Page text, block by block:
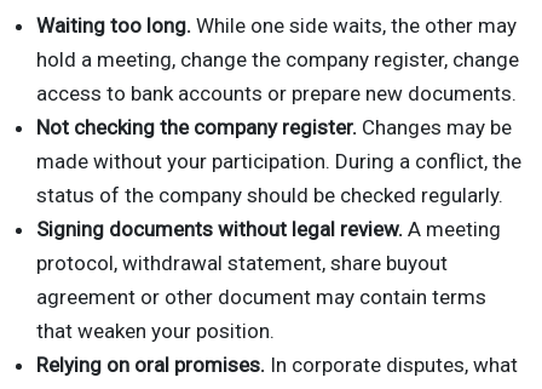
Waiting too long. While one side waits, the other may
hold a meeting, change the company register, change
access to bank accounts or prepare new documents.
Not checking the company register. Changes may be
made without your participation. During a conflict, the
status of the company should be checked regularly.
Signing documents without legal review. A meeting
protocol, withdrawal statement, share buyout
agreement or other document may contain terms
that weaken your position.
Relying on oral promises. In corporate disputes, what